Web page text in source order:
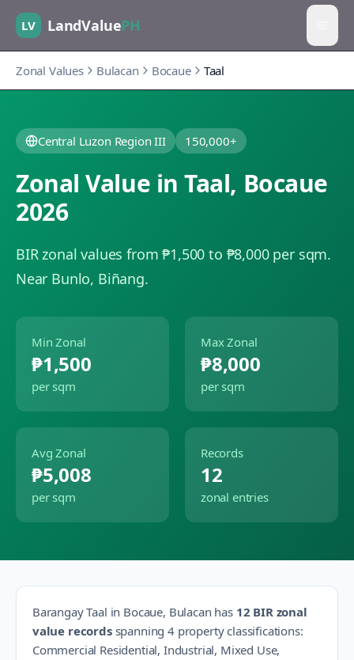
LV LandValuePH
Zonal Values Bulacan Bocaue Taal
Central Luzon Region III 150,000+
Zonal Value inTaal, Bocaue
2026
BIR zonal values from ₱1,500 to ₱8,000 per sqm.
Near Bunlo, Biñang.
Min Zonal
₱1,500
per sqm
Max Zonal
₱8,000
per sqm
Avg Zonal
₱5,008
per sqm
Records
12
zonal entries
BarangayTaal in Bocaue, Bulacan has 12 BIR zonal
value recordsspanning 4property classifications:
Commercial Residential, Industrial, Mixed Use,